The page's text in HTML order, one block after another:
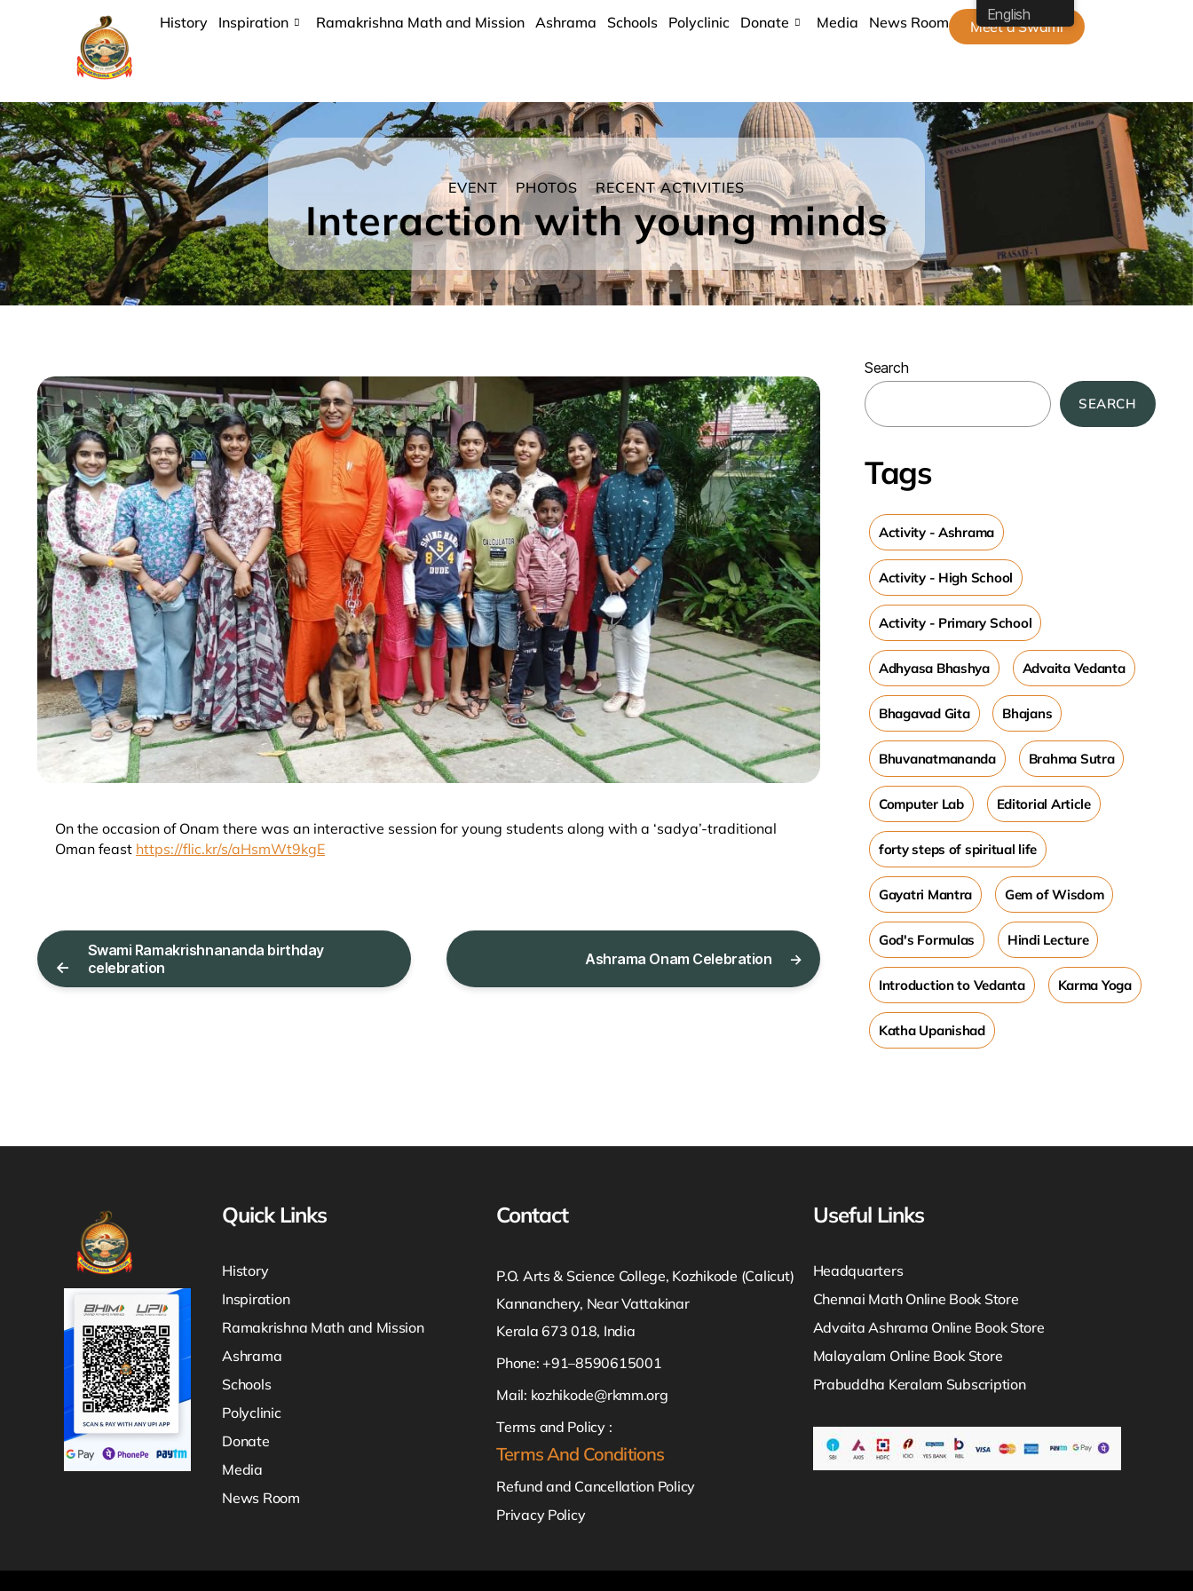
History Inspiration Ramakrishna Math and Mission Ashrama Schools Polyclinic Donate Media News Room Meet a Swami
EVENT PHOTOS RECENT ACTIVITIES
Interaction with young minds
On the occasion of Onam there was an interactive session for young students along with a ‘sadya’-traditional
Oman feast https://flic.kr/s/aHsmWt9kgE
←
Swami Ramakrishnananda birthday
celebration
→
Ashrama Onam Celebration
Search
SEARCH
Tags
Activity - Ashrama
Activity - High School
Activity - Primary School
Adhyasa Bhashya Advaita Vedanta
Bhagavad Gita Bhajans
Bhuvanatmananda Brahma Sutra
Computer Lab Editorial Article
forty steps of spiritual life
Gayatri Mantra Gem of Wisdom
God's Formulas Hindi Lecture
Introduction to Vedanta Karma Yoga
Katha Upanishad
Quick Links
History
Inspiration
Ramakrishna Math and Mission
Ashrama
Schools
Polyclinic
Donate
Media
News Room
Contact
P.O. Arts & Science College, Kozhikode (Calicut)
Kannanchery, Near Vattakinar
Kerala 673 018, India
Phone: +91–8590615001
Mail: kozhikode@rkmm.org
Terms and Policy :
Terms And Conditions
Refund and Cancellation Policy
Privacy Policy
Useful Links
Headquarters
Chennai Math Online Book Store
Advaita Ashrama Online Book Store
Malayalam Online Book Store
Prabuddha Keralam Subscription
English